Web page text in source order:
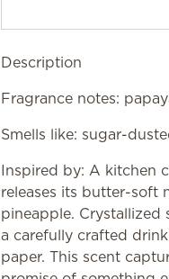
Description
Fragrance notes:
Smells like: sugar-
Inspired by: A kitchen
releases its butter-soft
pineapple.
a carefully crafted
paper. This scent